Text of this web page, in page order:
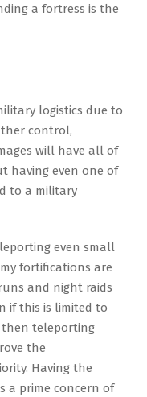
a fortress is the
logistics due to
control,
will have all of
having even one of
to a military
even small
fortifications are
and night raids
if this is limited to
teleporting
the
Having the
a prime concern of